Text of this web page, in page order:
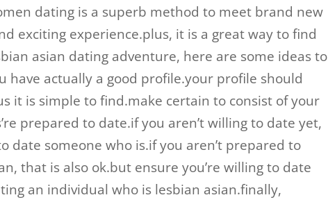
dating is a superb method to meet brand new
exciting experience.plus, it is a great way to find
asian dating adventure, here are some ideas to
have actually a good profile.your profile should
it is simple to find.make certain to consist of your
prepared to date.if you aren’t willing to date yet,
date someone who is.if you aren’t prepared to
that is also ok.but ensure you’re willing to date
an individual who is lesbian asian.finally,